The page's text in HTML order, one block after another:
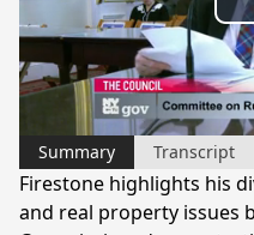
Summary Transcript
Firestone highlights his
and real property issues